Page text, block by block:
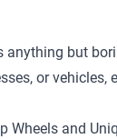
anything but
or
Wheels and